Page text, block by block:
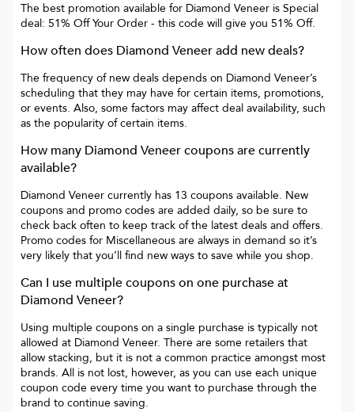
The best promotion available for Diamond Veneer is Special
deal: 51% Off Your Order - this code will give you 51% Off.
How often does Diamond Veneeradd new deals?
The frequency of new deals depends on Diamond Veneer’s
scheduling that they may have for certain items, promotions,
or events. Also, some factors may affect deal availability, such
as the popularity of certain items.
How many Diamond Veneercoupons are currently
available?
Diamond Veneer currently has 13 coupons available. New
coupons and promo codes are added daily, so be sure to
check back often to keep track of the latest deals and offers.
Promo codes for Miscellaneous are always in demand so it’s
very likely that you’ll find new ways to save while you shop.
Can I use multiple coupons on one purchase at
Diamond Veneer?
Using multiple coupons on a single purchase is typically not
allowed at Diamond Veneer. There are some retailers that
allow stacking, but it is not a common practice amongst most
brands. All is not lost, however, as you can use each unique
coupon code every time you want to purchase through the
brand to continue saving.